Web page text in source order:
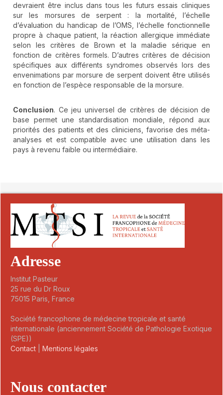
devraient être inclus dans tous les futurs essais cliniques
sur les morsures de serpent : la mortalité, l’échelle
d’évaluation du handicap de l’OMS, l’échelle fonctionnelle
propre à chaque patient, la réaction allergique immédiate
selon les critères de Brown et la maladie sérique en
fonction de critères formels. D’autres critères de décision
spécifiques aux différents syndromes observés lors des
envenimations par morsure de serpent doivent être utilisés
en fonction de l’espèce responsable de la morsure.
Conclusion. Ce jeu universel de critères de décision de
base permet une standardisation mondiale, répond aux
priorités des patients et des cliniciens, favorise des méta-
analyses et est compatible avec une utilisation dans les
pays à revenu faible ou intermédiaire.
Adresse
Institut Pasteur
25 rue du Dr Roux
75015 Paris, France
Société francophone de médecine tropicale et santé
internationale (anciennement Société de Pathologie Exotique
(SPE))
Contact
Mentions légales
Nous contacter